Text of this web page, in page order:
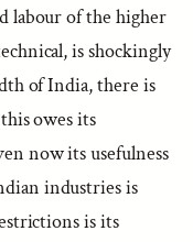
labour of the higher
is shockingly
of India, there is
owes its
now its usefulness
industries is
is its